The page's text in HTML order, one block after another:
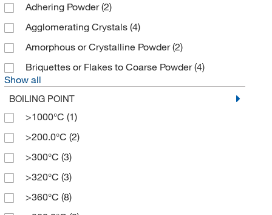
Adhering Powder(2)
Agglomerating Crystals (4)
Amorphous or Crystalline Powder(2)
Briquettes or Flakes to Coarse Powder(4)
Show all
BOILING POINT
>1000°C (1)
>200.0°C (2)
>300°C (3)
>320°C (3)
>360°C (8)